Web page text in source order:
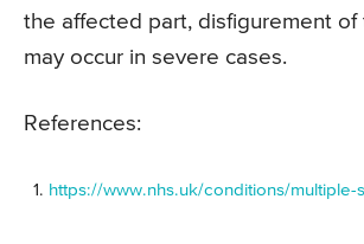
the affected part, disfigurement of
may occur in severe cases.
References:
https://www.nhs.uk/conditions/multiple-